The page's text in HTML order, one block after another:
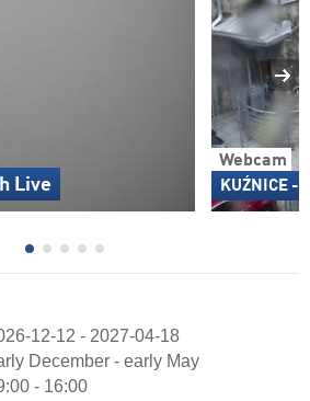
Live
Webcam
KUŹNICE -
12-12 - 2027-04-18
December - early May
- 16:00